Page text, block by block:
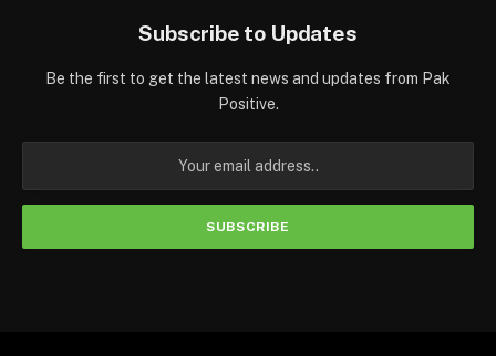
Subscribe to Updates
Be the first to get the latest news and updates from Pak
Positive.